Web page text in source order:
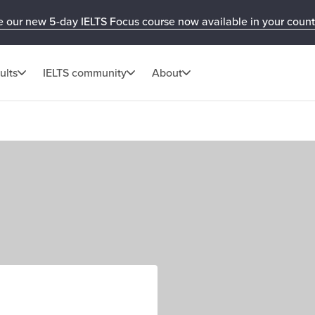
our new 5-day IELTS Focus course now available in your
IELTS community About